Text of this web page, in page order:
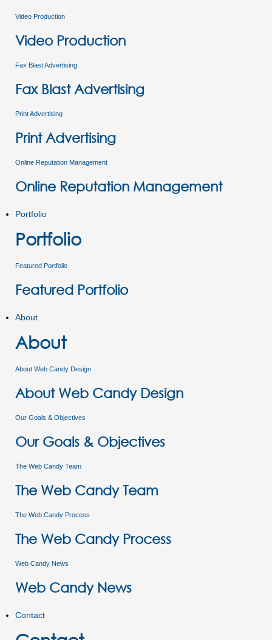
Video Production
Video Production
Fax Blast Advertising
Fax Blast Advertising
Print Advertising
Print Advertising
Online Reputation Management
Online Reputation Management
Portfolio
Portfolio
Featured Portfolio
Featured Portfolio
About
About
About Web Candy Design
About Web Candy Design
Our Goals & Objectives
Our Goals & Objectives
The Web Candy Team
The Web Candy Team
The Web Candy Process
The Web Candy Process
Web Candy News
Web Candy News
Contact